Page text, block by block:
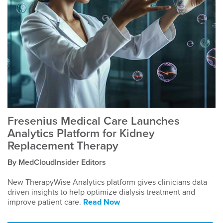
Fresenius Medical Care Launches
Analytics Platform for Kidney
Replacement Therapy
By MedCloudInsider Editors
New TherapyWise Analytics platform gives clinicians data-
driven insights to help optimize dialysis treatment and
improve patient care. Read Now